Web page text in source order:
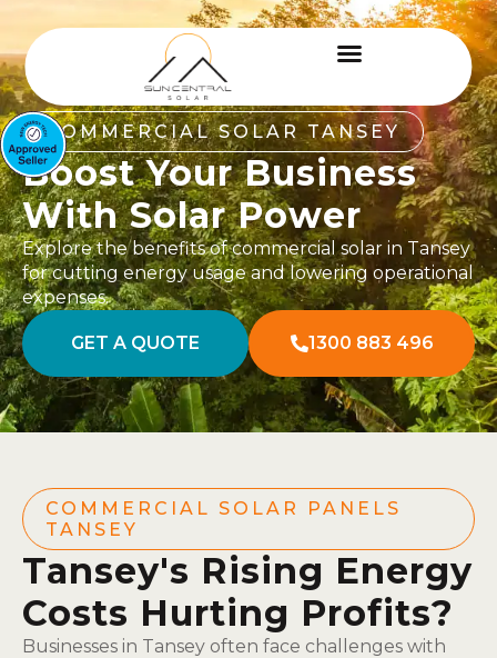
COMMERCIAL SOLAR TANSEY
Boost Your Business
With Solar Power
Explore the benefits of commercial solar in Tansey
for cutting energy usage and lowering operational
expenses.
GET A QUOTE 1300 883 496
COMMERCIAL SOLAR PANELS
TANSEY
Tansey's Rising Energy
Costs Hurting Profits?
Businesses in Tansey often face challenges with